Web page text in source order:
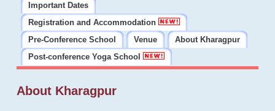
Important Dates
Registration and Accommodation
Pre-Conference School
Venue
About Kharagpur
Post-conference Yoga School
About Kharagpur